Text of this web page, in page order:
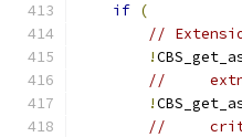
if (
//
!
//
!
//